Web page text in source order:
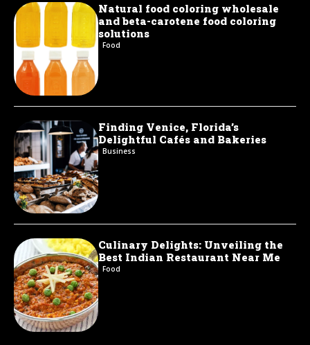
Natural food coloring wholesale
and beta-carotene food coloring
solutions
Food
Finding Venice, Florida’s
Delightful Cafés and Bakeries
Business
Culinary Delights: Unveiling the
Best Indian Restaurant Near Me
Food